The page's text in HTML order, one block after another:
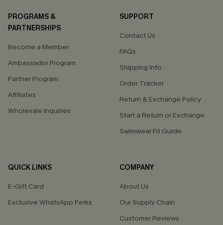
PROGRAMS &
PARTNERSHIPS
Become a Member
Ambassador Program
Partner Program
Affiliates
Wholesale Inquiries
SUPPORT
Contact Us
FAQs
Shipping Info
Order Tracker
Return & Exchange Policy
Start a Return or Exchange
Swimwear Fit Guide
QUICK LINKS
E-Gift Card
Exclusive WhatsApp Perks
COMPANY
About Us
Our Supply Chain
Customer Reviews